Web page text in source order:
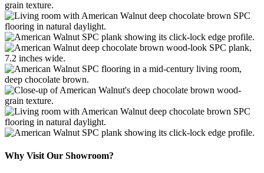
Why Visit Our Showroom?